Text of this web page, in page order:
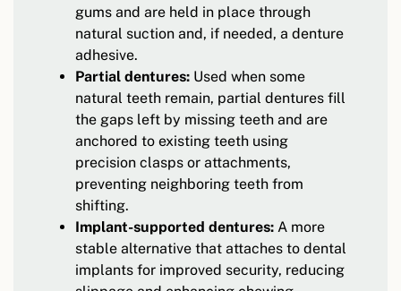
gums and are held in place through
natural suction and, if needed, a denture
adhesive.
Partial dentures: Used when some
natural teeth remain, partial dentures fill
the gaps left by missing teeth and are
anchored to existing teeth using
precision clasps or attachments,
preventing neighboring teeth from
shifting.
Implant-supported dentures: A more
stable alternative that attaches to dental
implants for improved security, reducing